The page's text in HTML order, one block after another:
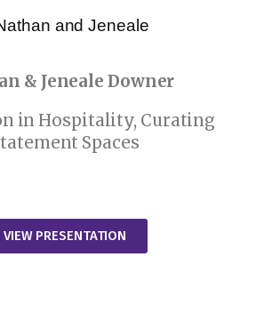
& Jeneale Downer
in Hospitality, Curating
Spaces
VIEW PRESENTATION